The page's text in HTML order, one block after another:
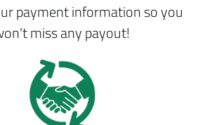
payment information so you
miss any payout!